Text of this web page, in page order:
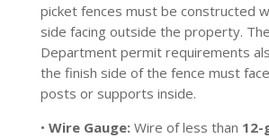
picket fences must be constructed
side facing outside the property.
Department permit requirements
the finish side of the fence must
posts or supports inside.
• Wire Gauge:Wire of less than 12-